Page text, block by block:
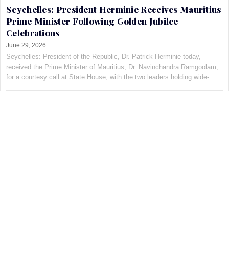
Seychelles: President Herminie Receives Mauritius
Prime Minister Following Golden Jubilee
Celebrations
June 29, 2026
Seychelles: President of the Republic, Dr. Patrick Herminie today,
received the Prime Minister of Mauritius, Dr. Navinchandra Ramgoolam,
for a courtesy call at State House, with the two leaders holding wide-